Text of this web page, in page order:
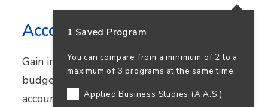
1 Saved Program
You can compare from a minimum of 2 to a
maximum of 3 programs at the same time.
Applied Business Studies (A.A.S.)
Accounting
Gain in-demand skills in financial reporting,
budgeting, and bookkeeping. Earn your
accounting degree in person or online and